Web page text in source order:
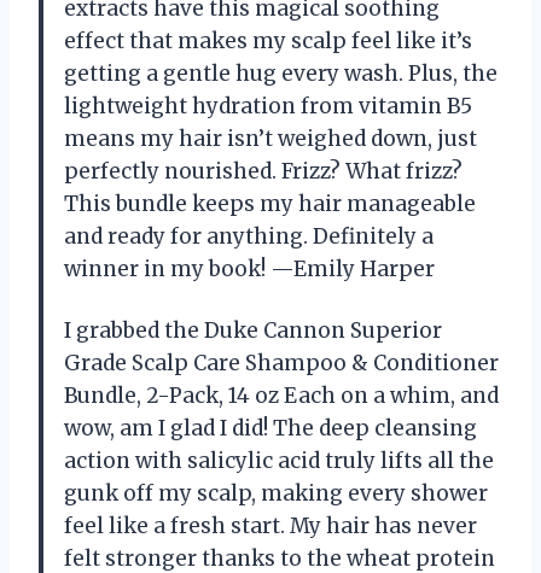
extracts have this magical soothing
effect that makes my scalp feel like it’s
getting a gentle hug every wash. Plus, the
lightweight hydration from vitamin B5
means my hair isn’t weighed down, just
perfectly nourished. Frizz? What frizz?
This bundle keeps my hair manageable
and ready for anything. Definitely a
winner in my book! —Emily Harper
I grabbed the Duke Cannon Superior
Grade Scalp Care Shampoo & Conditioner
Bundle, 2-Pack, 14 oz Each on a whim, and
wow, am I glad I did! The deep cleansing
action with salicylic acid truly lifts all the
gunk off my scalp, making every shower
feel like a fresh start. My hair has never
felt stronger thanks to the wheat protein